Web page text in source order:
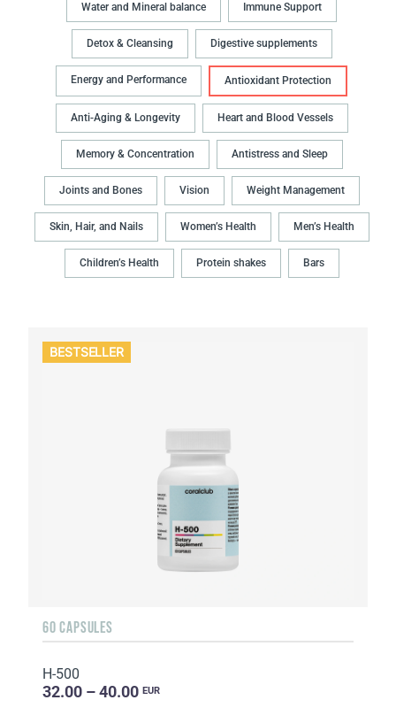
Water and Mineral balance Immune Support
Detox & Cleansing Digestive supplements
Energy and Performance Antioxidant Protection
Anti-Aging & Longevity Heart and Blood Vessels
Memory & Concentration Antistress and Sleep
Joints and Bones Vision Weight Management
Skin, Hair, and Nails Women’s Health Men’s Health
Children’s Health Protein shakes Bars
BESTSELLER
60 CAPSULES
H-500
32.00 – 40.00 EUR